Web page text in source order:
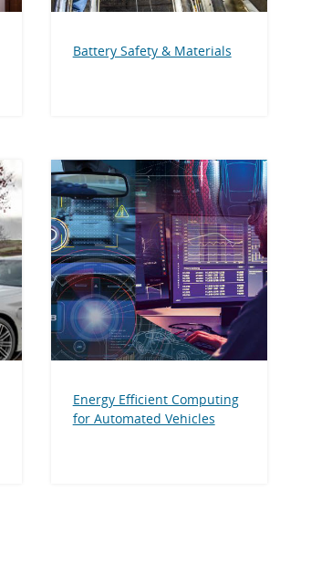
Battery Safety & Materials
Energy Efficient Computing
for Automated Vehicles